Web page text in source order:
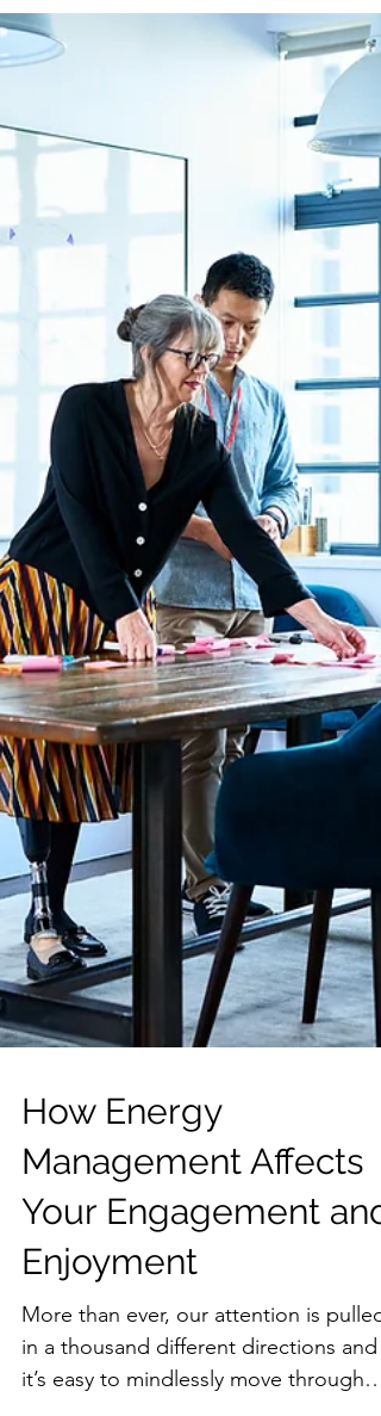
How Energy
Management Affects
Your Engagement and
Enjoyment
More than ever, our attention is pulled
in a thousand different directions and